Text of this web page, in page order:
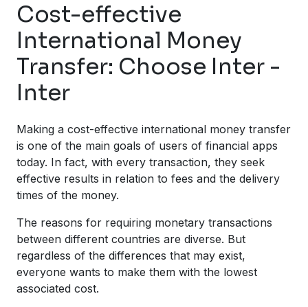
Cost-effective
International Money
Transfer: Choose Inter -
Inter
Making a cost-effective international money transfer
is one of the main goals of users of financial apps
today. In fact, with every transaction, they seek
effective results in relation to fees and the delivery
times of the money.
The reasons for requiring monetary transactions
between different countries are diverse. But
regardless of the differences that may exist,
everyone wants to make them with the lowest
associated cost.